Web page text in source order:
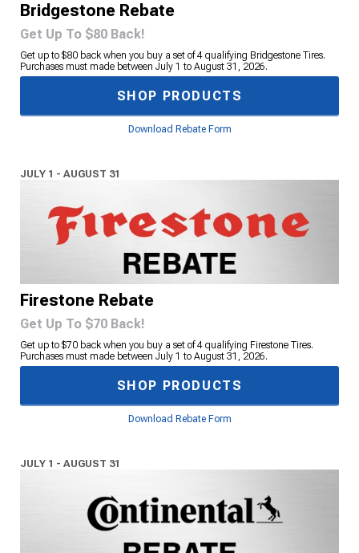
Bridgestone Rebate
Get Up To $80 Back!
Get up to $80 back when you buy a set of 4 qualifying Bridgestone Tires.
Purchases must made between July 1 to August 31, 2026.
SHOP PRODUCTS
Download Rebate Form
JULY 1 - AUGUST 31
Firestone Rebate
Get Up To $70 Back!
Get up to $70 back when you buy a set of 4 qualifying Firestone Tires.
Purchases must made between July 1 to August 31, 2026.
SHOP PRODUCTS
Download Rebate Form
JULY 1 - AUGUST 31